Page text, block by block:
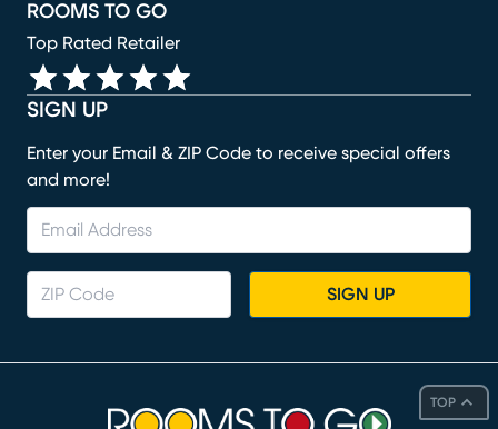
TOP
SIGN UP
Enter your Email & ZIP Code to receive special offers
and more!
SIGN UP
ROOMS TO GO
Top Rated Retailer